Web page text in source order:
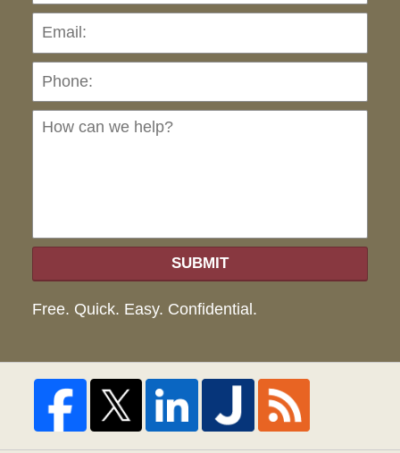
SUBMIT
Free. Quick. Easy. Confidential.